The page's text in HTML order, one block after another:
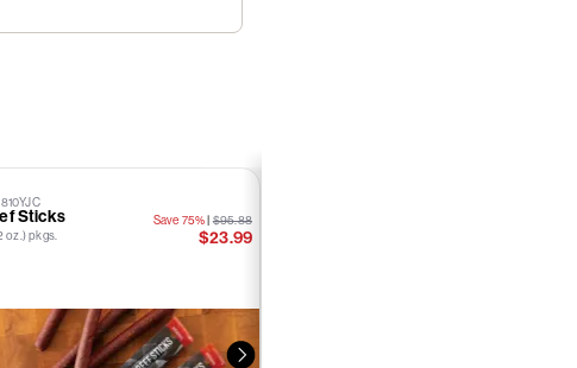
Sticks
oz.) pkgs.
Save 75% |$95.88
$23.99